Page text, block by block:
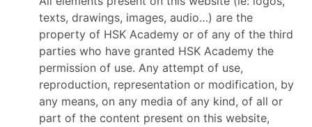
texts, drawings, images, audio…) are the
property of HSK Academy or of any of the third
parties who have granted HSK Academy the
permission of use. Any attempt of use,
reproduction, representation or modification, by
any means, on any media of any kind, of all or
part of the content present on this website,